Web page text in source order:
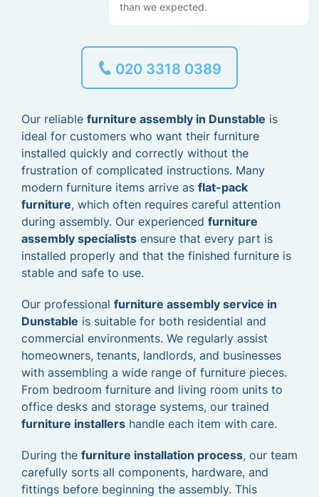
than we expected.
020 3318 0389
Our reliable furniture assembly in Dunstable is
ideal for customers who want their furniture
installed quickly and correctly without the
frustration of complicated instructions. Many
modern furniture items arrive as flat-pack
furniture, which often requires careful attention
during assembly. Our experienced furniture
assembly specialists ensure that every part is
installed properly and that the finished furniture is
stable and safe to use.
Our professional furniture assembly service in
Dunstable is suitable for both residential and
commercial environments. We regularly assist
homeowners, tenants, landlords, and businesses
with assembling a wide range of furniture pieces.
From bedroom furniture and living room units to
office desks and storage systems, our trained
furniture installers handle each item with care.
During the furniture installation process, our team
carefully sorts all components, hardware, and
fittings before beginning the assembly. This